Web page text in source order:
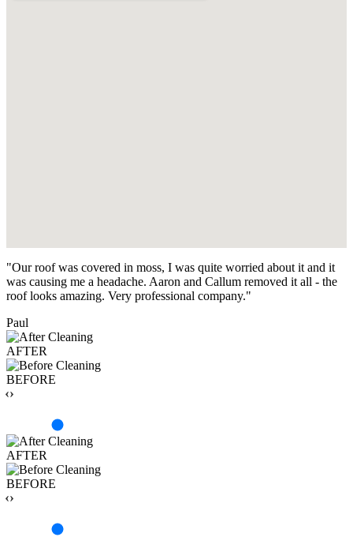
"Our roof was covered in moss, I was quite worried about it and it
was causing me a headache. Aaron and Callum removed it all - the
roof looks amazing. Very professional company."
Paul
AFTER
BEFORE
‹›
AFTER
BEFORE
‹›